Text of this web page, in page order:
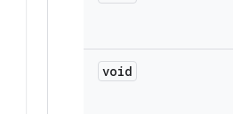
void